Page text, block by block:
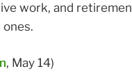
work, and
, May 14)